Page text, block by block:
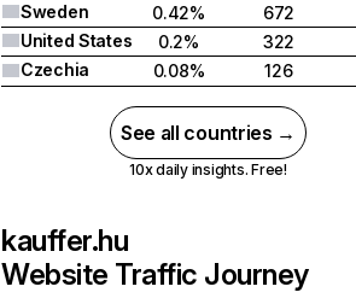
Sweden
0.42%
672
United States
0.2%
322
Czechia
0.08% 126
See all countries →
10x daily insights. Free!
kauffer.hu
Website Traffic Journey